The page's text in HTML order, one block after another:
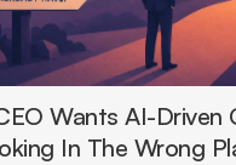
Wants AI-
In The Wrong